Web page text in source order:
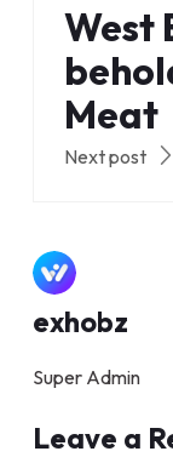
West
Meat
Next post
exhobz
Super Admin
Leave a